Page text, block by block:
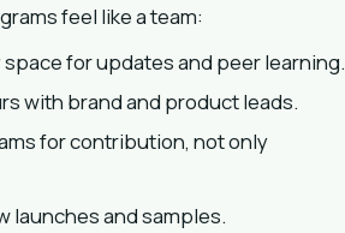
feel like a team:
for updates and peer learning.
with brand and product leads.
for contribution, not only
launches and samples.